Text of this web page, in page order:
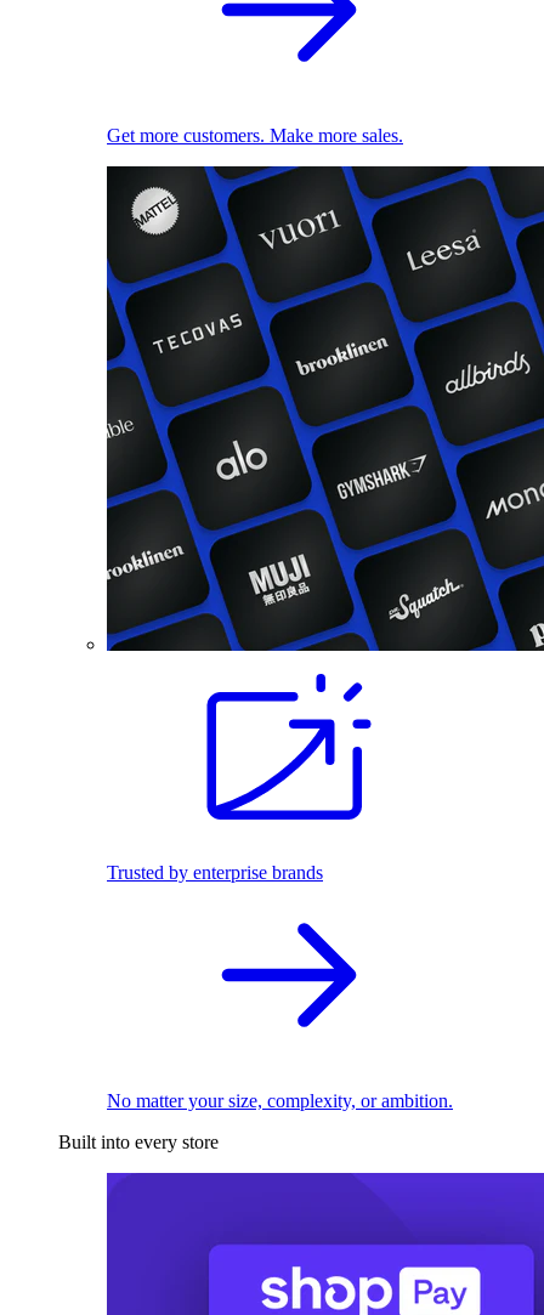
Get more customers. Make more sales.
Trusted by enterprise brands
No matter your size, complexity, or ambition.
Built into every store